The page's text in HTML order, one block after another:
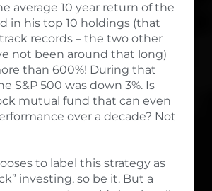
average 10 year return of the
in his top 10 holdings (that
track records – the two other
not been around that long)
than 600%! During that
S&P 500 was down 3%. Is
mutual fund that can even
over a decade? Not
to label this strategy as
investing, so be it. But a